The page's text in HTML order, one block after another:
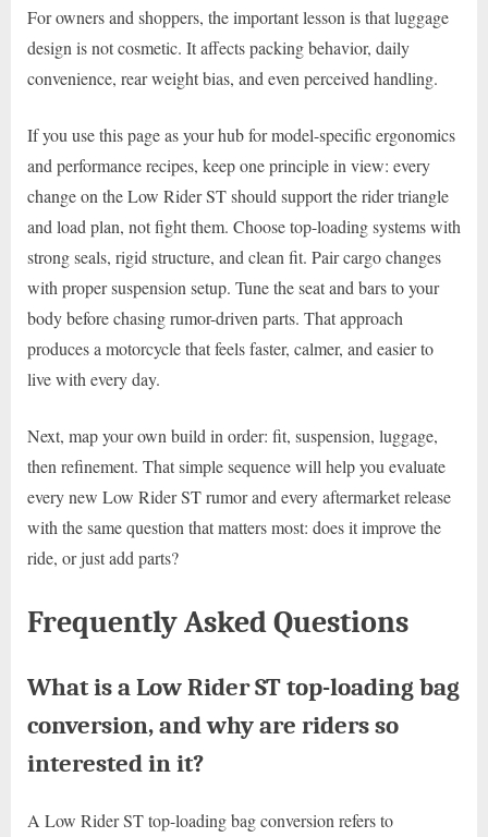
For owners and shoppers, the important lesson is that luggage
design is not cosmetic. It affects packing behavior, daily
convenience, rear weight bias, and even perceived handling.
If you use this page as your hub for model-specific ergonomics
and performance recipes, keep one principle in view: every
change on the Low Rider ST should support the rider triangle
and load plan, not fight them. Choose top-loading systems with
strong seals, rigid structure, and clean fit. Pair cargo changes
with proper suspension setup. Tune the seat and bars to your
body before chasing rumor-driven parts. That approach
produces a motorcycle that feels faster, calmer, and easier to
live with every day.
Next, map your own build in order: fit, suspension, luggage,
then refinement. That simple sequence will help you evaluate
every new Low Rider ST rumor and every aftermarket release
with the same question that matters most: does it improve the
ride, or just add parts?
Frequently Asked Questions
What is a Low Rider ST top-loading bag
conversion, and why are riders so
interested in it?
A Low Rider ST top-loading bag conversion refers to